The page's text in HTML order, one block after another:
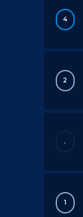
4
2
.
1